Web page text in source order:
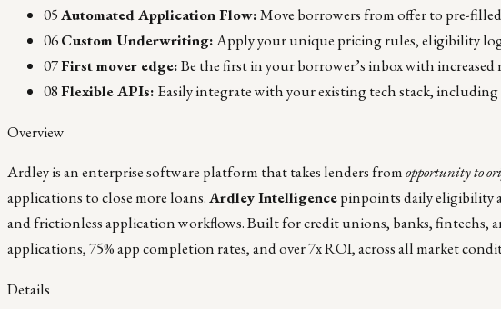
05Automated Application Flow:Move borrowers from offer to pre-
06Custom Underwriting:Apply your unique pricing rules, eligibility
07First mover edge:Be the first in your borrower’s inbox with
08Flexible APIs: Easily integrate with your existing tech stack,
Overview
Ardley is an enterprise software platform that takes lenders fromopportunity to
applications to close more loans.Ardley Intelligencepinpoints daily eligibility
and frictionless application workflows. Built for credit unions, banks, fintechs,
applications, 75% app completion rates, and over 7x ROI, across all market
Details